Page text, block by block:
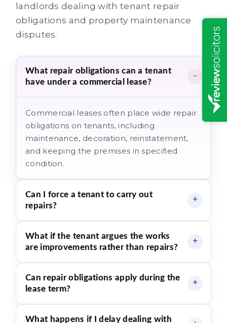
landlords dealing with tenant repair
obligations and property maintenance
disputes.
What repair obligations can a tenant
have under a commercial lease?
Commercial leases often place wide repair
obligations on tenants, including
maintenance, decoration, reinstatement,
and keeping the premises in specified
condition.
Can I force a tenant to carry out
repairs?
What if the tenant argues the works
are improvements rather than repairs?
Can repair obligations apply during the
lease term?
What happens if I delay dealing with